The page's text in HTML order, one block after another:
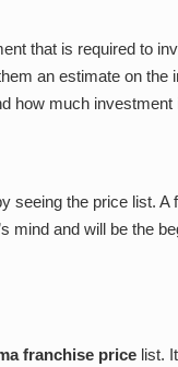
that is required to
an estimate on the
how much investment
seeing the price list. A
mind and will be the
franchise price list.